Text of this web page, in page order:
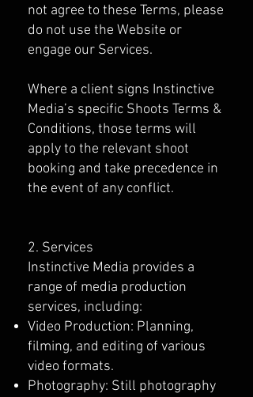
not agree to these Terms, please
do not use the Website or
engage our Services.
Where a client signs Instinctive
Media’s specific Shoots Terms &
Conditions, those terms will
apply to the relevant shoot
booking and take precedence in
the event of any conflict.
2. Services
Instinctive Media provides a
range of media production
services, including:
Video Production: Planning,
filming, and editing of various
video formats.
Photography: Still photography